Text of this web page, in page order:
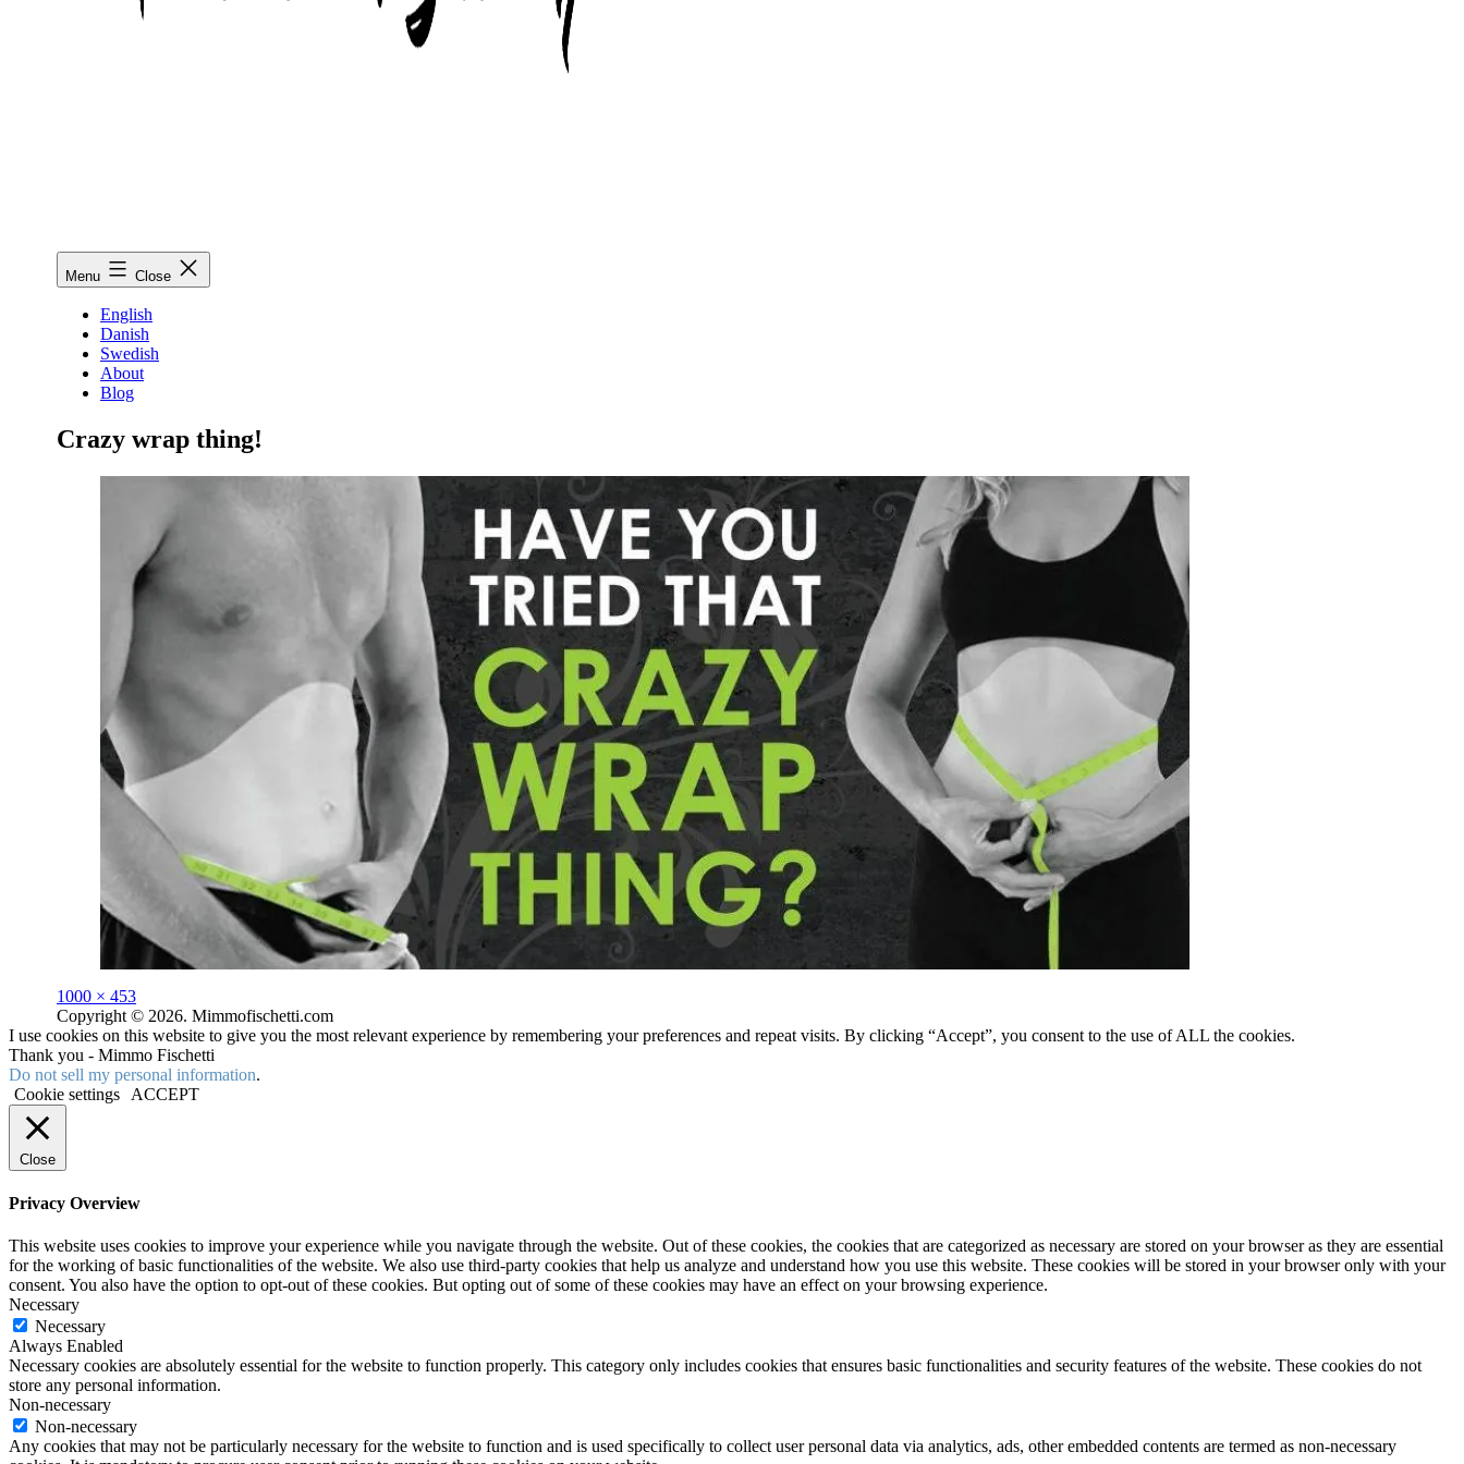
Mimmo
Wiestål
Menu Close
English
Danish
Swedish
About
Blog
Crazy wrap thing!
Full
size
1000 × 453
Copyright © 2026. Mimmofischetti.com
I use cookies on this website to give you the most relevant experience by remembering your preferences and repeat visits. By clicking “Accept”, you consent to the use of ALL the cookies.
Thank you - Mimmo Fischetti
Do not sell my personal information.
Cookie settings
ACCEPT
Close
Privacy Overview
This website uses cookies to improve your experience while you navigate through the website. Out of these cookies, the cookies that are categorized as necessary are stored on your browser as they are essential
for the working of basic functionalities of the website. We also use third-party cookies that help us analyze and understand how you use this website. These cookies will be stored in your browser only with your
consent. You also have the option to opt-out of these cookies. But opting out of some of these cookies may have an effect on your browsing experience.
Necessary
Necessary
Always Enabled
Necessary cookies are absolutely essential for the website to function properly. This category only includes cookies that ensures basic functionalities and security features of the website. These cookies do not
store any personal information.
Non-necessary
Non-necessary
Any cookies that may not be particularly necessary for the website to function and is used specifically to collect user personal data via analytics, ads, other embedded contents are termed as non-necessary